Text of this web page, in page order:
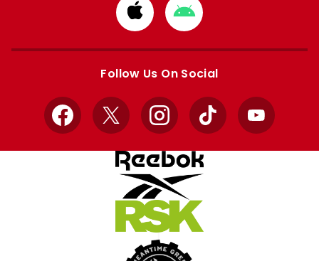
Download
from
Apple
Download
from
Google
Follow Us On Social
Facebook
X InstagramTikTok YouTube